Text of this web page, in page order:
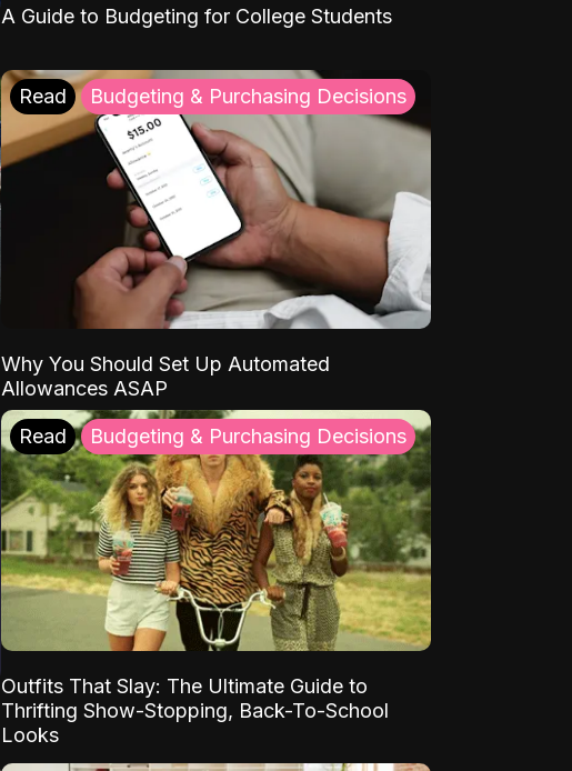
A Guide to Budgeting for College Students
Read Budgeting & Purchasing Decisions
Why You Should Set Up Automated
Allowances ASAP
Read Budgeting & Purchasing Decisions
Outfits That Slay: The Ultimate Guide to
Thrifting Show-Stopping, Back-To-School
Looks